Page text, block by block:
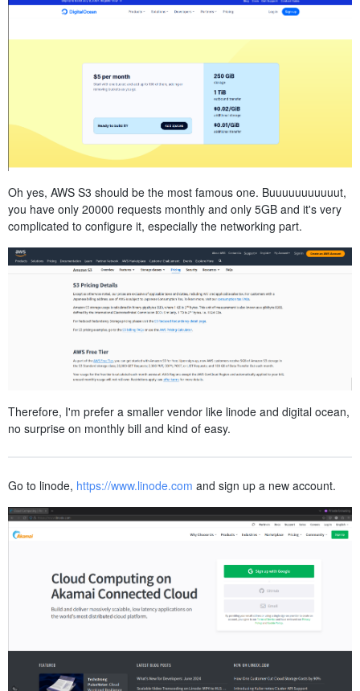
Oh yes, AWS S3 should be the most famous one. Buuuuuuuuuuut,
you have only 20000 requests monthly and only 5GB and it's very
complicated to configure it, especially the networking part.
Therefore, I'm prefer a smaller vendor like linode and digital ocean,
no surprise on monthly bill and kind of easy.
Go to linode, https://www.linode.com and sign up a new account.